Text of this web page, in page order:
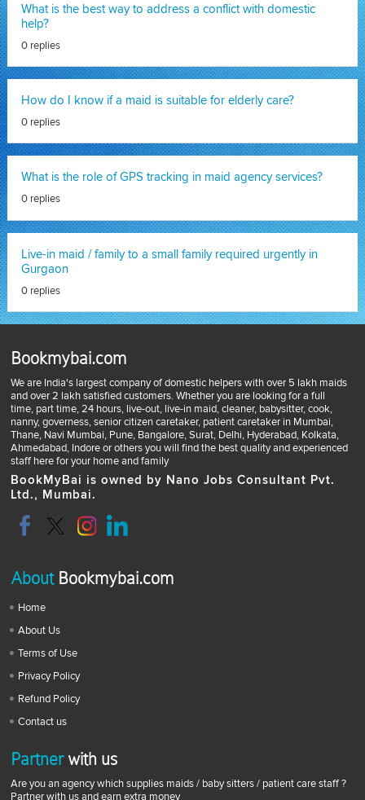
What is the best way to address a conflict with domestic
help?
0 replies
How do I know if a maid is suitable for elderly care?
0 replies
What is the role of GPS tracking in maid agency services?
0 replies
Live-in maid / family to a small family required urgently in
Gurgaon
0 replies
Bookmybai.com
We are India's largest company of domestic helpers with over 5 lakh maids
and over 2 lakh satisfied customers. Whether you are looking for a full
time, part time, 24 hours, live-out, live-in maid, cleaner, babysitter, cook,
nanny, governess, senior citizen caretaker, patient caretaker in Mumbai,
Thane, Navi Mumbai, Pune, Bangalore, Surat, Delhi, Hyderabad, Kolkata,
Ahmedabad, Indore or others you will find the best quality and experienced
staff here for your home and family
BookMyBai is owned by Nano Jobs Consultant Pvt.
Ltd., Mumbai.
AboutBookmybai.com
Home
About Us
Terms of Use
Privacy Policy
Refund Policy
Contact us
Partnerwith us
Are you an agency which supplies maids / baby sitters / patient care staff ?
Partner with us and earn extra money